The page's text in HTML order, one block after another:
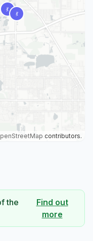
contributors.
the
Find out
more